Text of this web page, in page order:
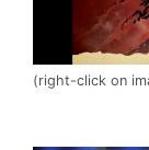
(right-click on